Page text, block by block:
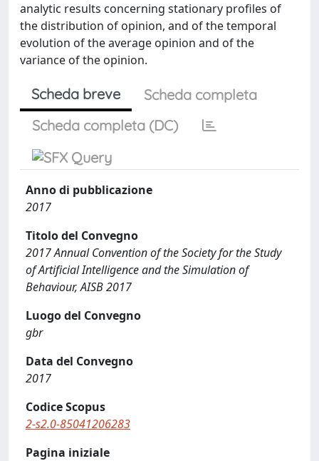
analytic results concerning stationary profiles of
the distribution of opinion, and of the temporal
evolution of the average opinion and of the
variance of the opinion.
Scheda breve
Scheda completa
Scheda completa (DC)
Anno di pubblicazione
2017
Titolo del Convegno
2017 Annual Convention of the Society for the Study
of Artificial Intelligence and the Simulation of
Behaviour, AISB 2017
Luogo del Convegno
gbr
Data del Convegno
2017
Codice Scopus
2-s2.0-85041206283
Pagina iniziale